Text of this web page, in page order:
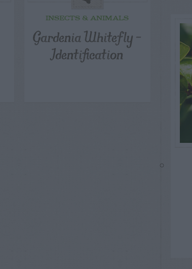
INSECTS & ANIMALS
Gardenia Whitefly –
Identification